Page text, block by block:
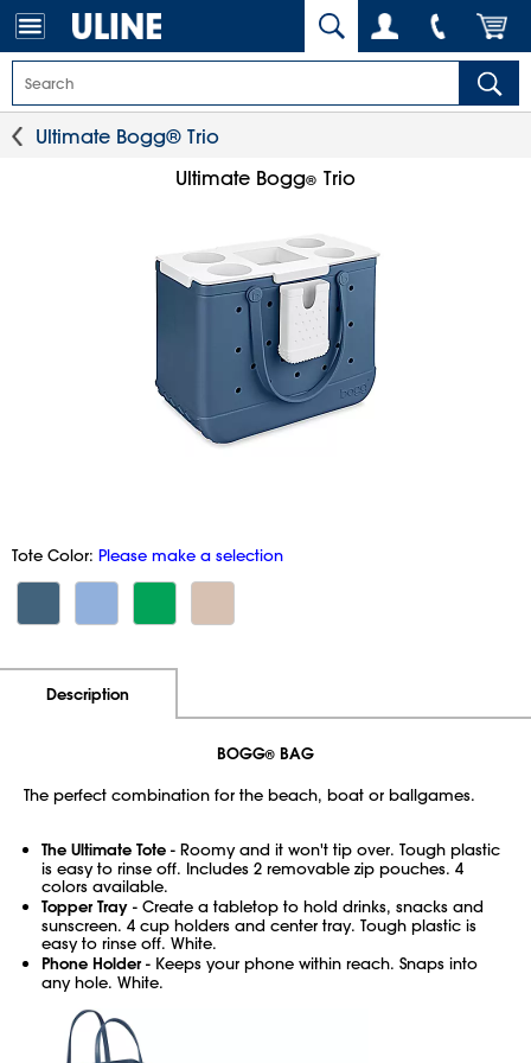
Ultimate Bogg® Trio
Ultimate Bogg® Trio
Tote Color: Please make a selection
Description
BOGG® BAG
The perfect combination for the beach, boat or ballgames.
The Ultimate Tote - Roomy and it won't tip over. Tough plastic
is easy to rinse off. Includes 2 removable zip pouches. 4
colors available.
Topper Tray - Create a tabletop to hold drinks, snacks and
sunscreen. 4 cup holders and center tray. Tough plastic is
easy to rinse off. White.
Phone Holder- Keeps your phone within reach. Snaps into
any hole. White.